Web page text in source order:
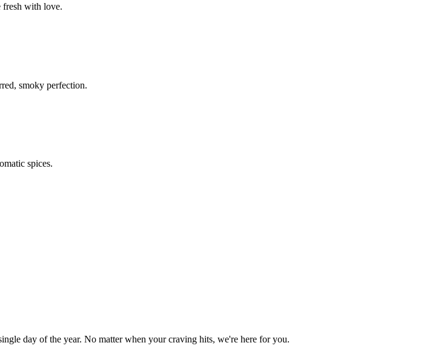
fresh with love.
smoky perfection.
spices.
day of the year. No matter when your craving hits, we're here for you.